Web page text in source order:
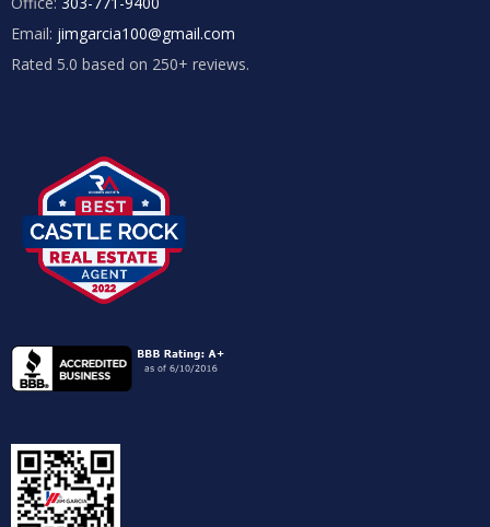
Email: jimgarcia100@gmail.com
Rated 5.0 based on 250+ reviews.